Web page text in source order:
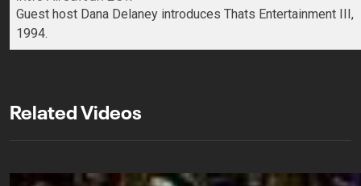
Guest host Dana Delaney introduces Thats Entertainment III,
1994.
Related Videos